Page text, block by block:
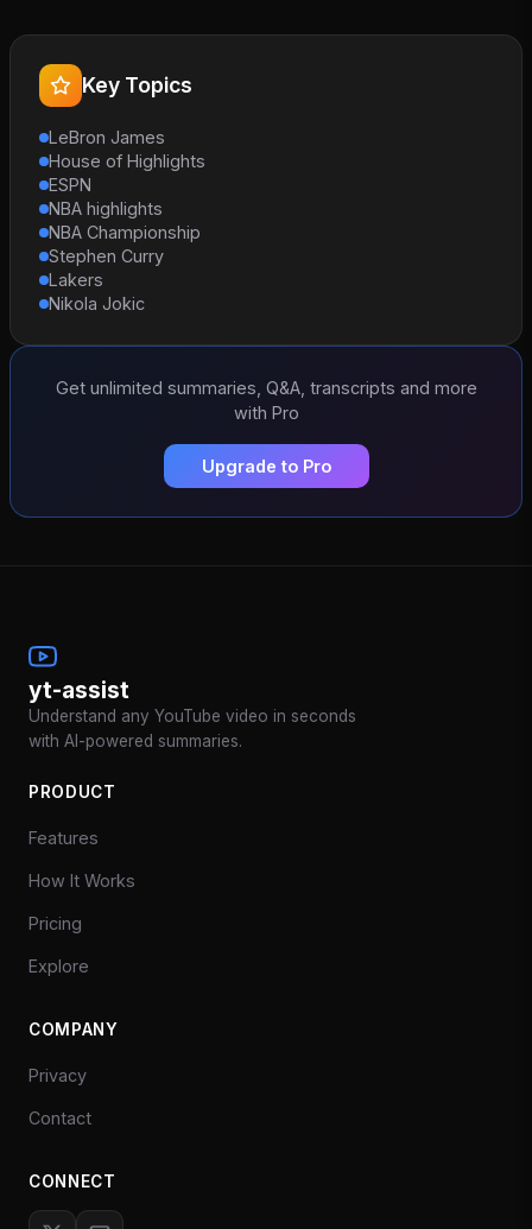
Key Topics
LeBron James
House of Highlights
ESPN
NBA highlights
NBA Championship
Stephen Curry
Lakers
Nikola Jokic
Get unlimited summaries, Q&A, transcripts and more
with Pro
Upgrade to Pro
yt-assist
Understand any YouTube video in seconds
with AI-powered summaries.
PRODUCT
Features
How It Works
Pricing
Explore
COMPANY
Privacy
Contact
CONNECT